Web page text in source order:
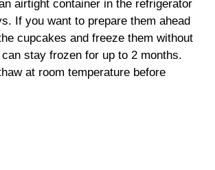
airtight container in the refrigerator
If you want to prepare them ahead
cupcakes and freeze them without
stay frozen for up to 2 months.
at room temperature before